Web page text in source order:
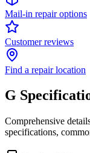
Mail-in repair options
Customer reviews
Find a repair location
G
Comprehensive
specifications,